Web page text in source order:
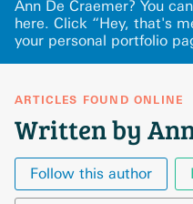
Ann De Craemer? You
here. Click “Hey, that's
your personal portfolio
ARTICLES FOUND ONLINE
Written by
Follow this author